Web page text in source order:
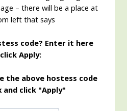
– there will be a place at
left that says
code? Enter it here
Apply:
the above hostess code
click "Apply"